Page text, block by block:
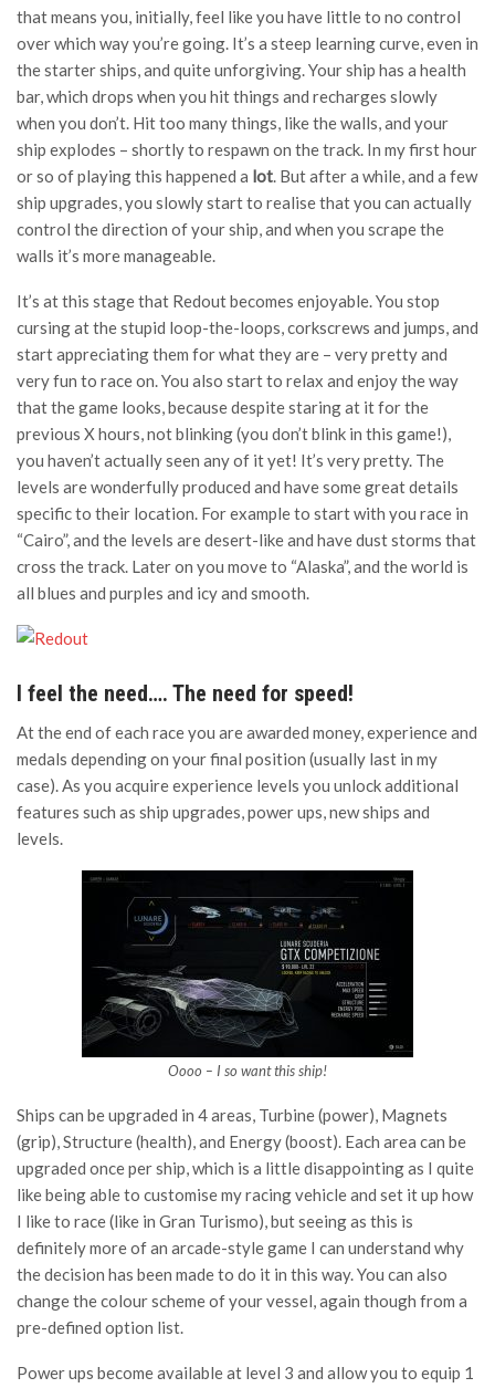
that means you, initially, feel like you have little to no control
over which way you’re going. It’s a steep learning curve, even in
the starter ships, and quite unforgiving. Your ship has a health
bar, which drops when you hit things and recharges slowly
when you don’t. Hit too many things, like the walls, and your
ship explodes – shortly to respawn on the track. In my first hour
or so of playing this happened a lot. But after a while, and a few
ship upgrades, you slowly start to realise that you can actually
control the direction of your ship, and when you scrape the
walls it’s more manageable.
It’s at this stage that Redout becomes enjoyable. You stop
cursing at the stupid loop-the-loops, corkscrews and jumps, and
start appreciating them for what they are – very pretty and
very fun to race on. You also start to relax and enjoy the way
that the game looks, because despite staring at it for the
previous X hours, not blinking (you don’t blink in this game!),
you haven’t actually seen any of it yet! It’s very pretty. The
levels are wonderfully produced and have some great details
specific to their location. For example to start with you race in
“Cairo”, and the levels are desert-like and have dust storms that
cross the track. Later on you move to “Alaska”, and the world is
all blues and purples and icy and smooth.
I feel the need…. The need for speed!
At the end of each race you are awarded money, experience and
medals depending on your final position (usually last in my
case). As you acquire experience levels you unlock additional
features such as ship upgrades, power ups, new ships and
levels.
Oooo – I so want this ship!
Ships can be upgraded in 4 areas, Turbine (power), Magnets
(grip), Structure (health), and Energy (boost). Each area can be
upgraded once per ship, which is a little disappointing as I quite
like being able to customise my racing vehicle and set it up how
I like to race (like in Gran Turismo), but seeing as this is
definitely more of an arcade-style game I can understand why
the decision has been made to do it in this way. You can also
change the colour scheme of your vessel, again though from a
pre-defined option list.
Power ups become available at level 3 and allow you to equip 1